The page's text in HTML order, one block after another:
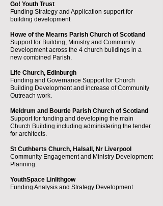
Go! Youth Trust
Funding Strategy and Application support for
building development
Howe of the Mearns Parish Church of Scotland
Support for Building, Ministry and Community
Development across the 4 church buildings in a
new combined Parish.
Life Church, Edinburgh
Funding and Governance Support for Church
Building Development and increase of Community
Outreach work.
Meldrum and Bourtie Parish Church of Scotland
Support for funding and developing the main
Church Building including administering the tender
for architects.
St Cuthberts Church, Halsall, Nr Liverpool
Community Engagement and Ministry Development
Planning​.
YouthSpace Linlithgow
Funding Analysis and Strategy Development